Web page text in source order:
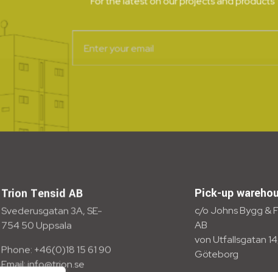
Trion Tensid AB
Svederusgatan 3A, SE-
754 50 Uppsala
Phone: +46(0)18 15 61 90
Email: info@trion.se
Pick-up
c/o Johns Bygg &
AB
von Utfallsgatan
Göteborg